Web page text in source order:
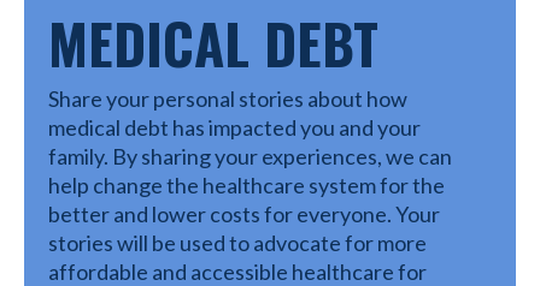
MEDICAL DEBT
Share your personal stories about how
medical debt has impacted you and your
family. By sharing your experiences, we can
help change the healthcare system for the
better and lower costs for everyone. Your
stories will be used to advocate for more
affordable and accessible healthcare for